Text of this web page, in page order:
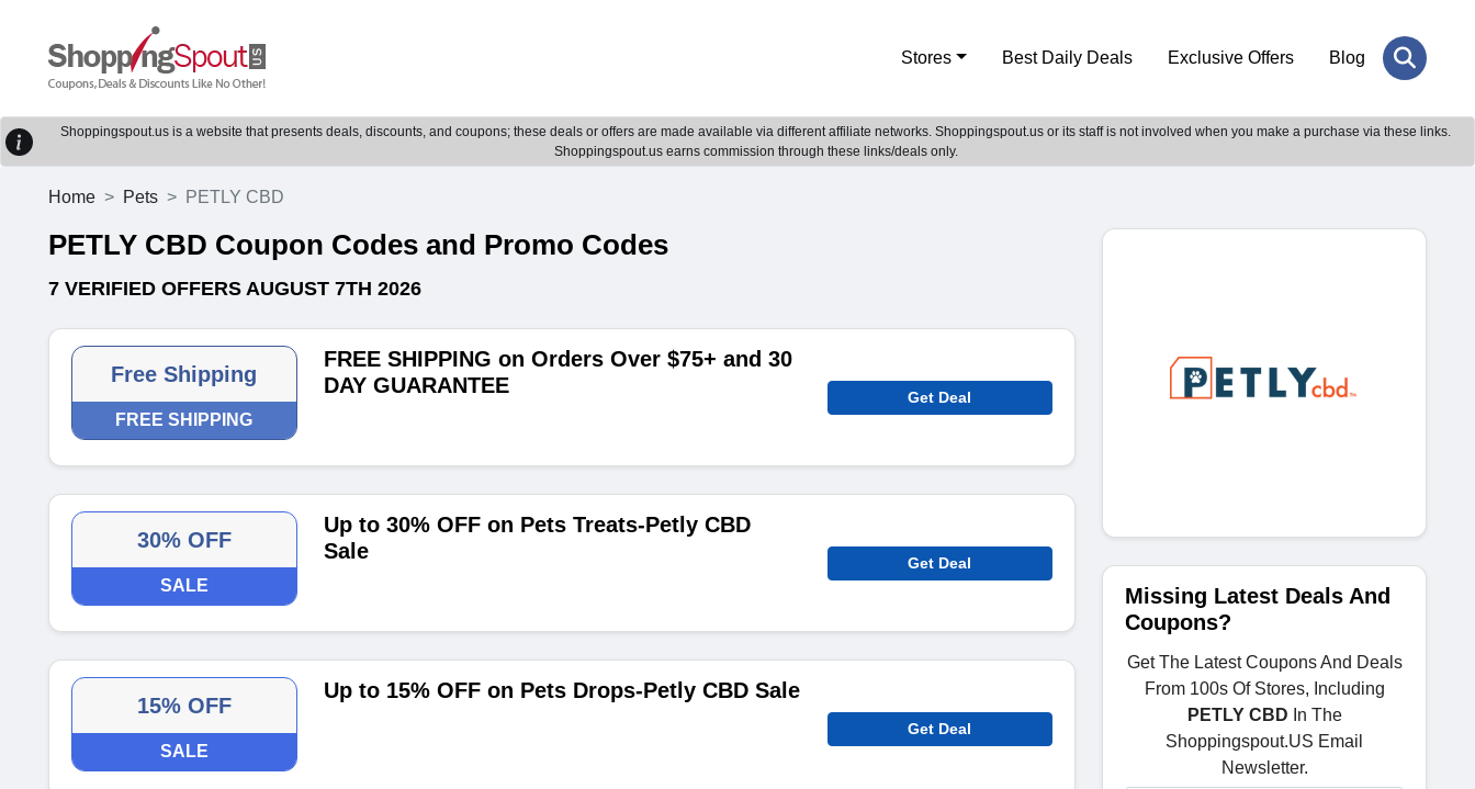
Stores Best Daily Deals Exclusive Offers Blog
Shoppingspout.us is a website that presents deals, discounts, and coupons; these deals or offers are made available via different affiliate networks. Shoppingspout.us or its staff is not involved when you make a purchase via these links.
Shoppingspout.us earns commission through these links/deals only.
Home Pets PETLY CBD
PETLY CBD Coupon Codes and Promo Codes
7 VERIFIED OFFERS AUGUST 7TH 2026
Free Shipping
FREE SHIPPING
FREE SHIPPING on Orders Over $75+ and 30
DAY GUARANTEE
Get Deal
30% OFF
SALE
Up to 30% OFF on Pets Treats-Petly CBD
Sale
Get Deal
15% OFF
SALE
Up to 15% OFF on Pets Drops-Petly CBD Sale
Get Deal
Missing Latest Deals And
Coupons?
Get The Latest Coupons And Deals
From 100s Of Stores, Including
PETLY CBD In The
Shoppingspout.US Email
Newsletter.